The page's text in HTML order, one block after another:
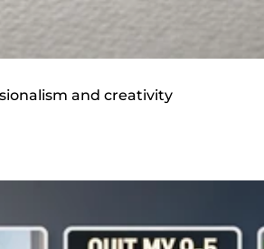
and creativity